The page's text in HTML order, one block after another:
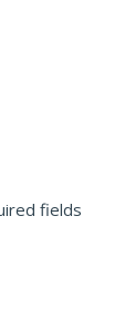
fields